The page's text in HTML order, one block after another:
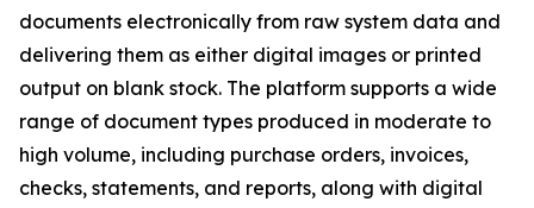
documents electronically from raw system data and
delivering them as either digital images or printed
output on blank stock. The platform supports a wide
range of document types produced in moderate to
high volume, including purchase orders, invoices,
checks, statements, and reports, along with digital